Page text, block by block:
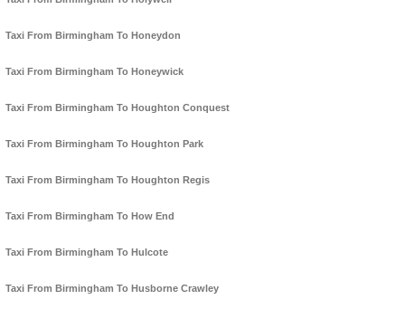
Taxi From Birmingham To Honeydon
Taxi From Birmingham To Honeywick
Taxi From Birmingham To Houghton Conquest
Taxi From Birmingham To Houghton Park
Taxi From Birmingham To Houghton Regis
Taxi From Birmingham To How End
Taxi From Birmingham To Hulcote
Taxi From Birmingham To Husborne Crawley